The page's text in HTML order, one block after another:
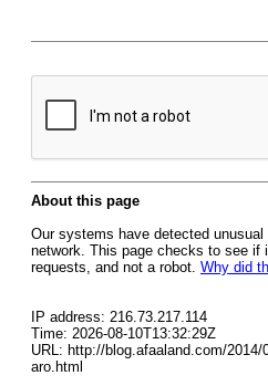
About this page
Our systems have detected
network. This page checks to see if
requests, and not a robot. Why did
IP address: 216.73.217.114
Time: 2026-08-10T13:32:29Z
URL: http://blog.afaaland.com/
aro.html